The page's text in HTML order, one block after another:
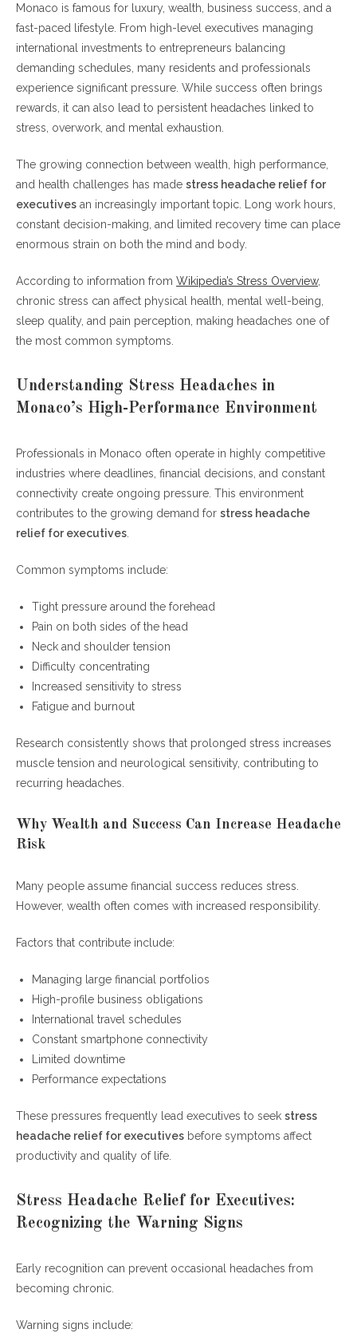
Poor Sleep Quality
Excessive Screen Time
Skipped Meals
Lack of Physical Activity
Effective Stress Headache Relief for Executives
2. Improve Sleep Hygiene
3. Exercise Regularly
4. Manage Workload Effectively
5. Seek Professional Support
Stress Headache Relief for Executives
Through Preventive Habits
Frequently Asked Questions (FAQ)
What causes stress headaches in
What is the best stress headache relief for
executives?
Can wealth and success increase stress
headaches?
How do I know if my headache is stress-
Are stress headaches dangerous?
relief for executives?
How can executives prevent recurring stress
headaches?
What are the most common executive
headache triggers?
Monaco is famous for luxury, wealth, business success, and a
fast-paced lifestyle. From high-level executives managing
international investments to entrepreneurs balancing
demanding schedules, many residents and professionals
experience significant pressure. While success often brings
rewards, it can also lead to persistent headaches linked to
stress, overwork, and mental exhaustion.
The growing connection between wealth, high performance,
and health challenges has made stress headache relief for
executives an increasingly important topic. Long work hours,
constant decision-making, and limited recovery time can place
enormous strain on both the mind and body.
According to information from Wikipedia’s Stress Overview,
chronic stress can affect physical health, mental well-being,
sleep quality, and pain perception, making headaches one of
the most common symptoms.
Understanding Stress Headaches in
Monaco’s High-Performance Environment
Professionals in Monaco often operate in highly competitive
industries where deadlines, financial decisions, and constant
connectivity create ongoing pressure. This environment
contributes to the growing demand for stress headache
relief for executives
Common symptoms include:
Tight pressure around the forehead
Pain on both sides of the head
Neck and shoulder tension
Difficulty concentrating
Increased sensitivity to stress
Fatigue and burnout
Research consistently shows that prolonged stress increases
muscle tension and neurological sensitivity, contributing to
recurring headaches.
Why Wealth and Success Can Increase Headache
Risk
Many people assume financial success reduces stress.
However, wealth often comes with increased responsibility.
Factors that contribute include:
Managing large financial portfolios
High-profile business obligations
International travel schedules
Constant smartphone connectivity
Limited downtime
Performance expectations
These pressures frequently lead executives to seek stress
headache relief for executives before symptoms affect
productivity and quality of life.
Stress Headache Relief for Executives:
Recognizing the Warning Signs
Early recognition can prevent occasional headaches from
becoming chronic.
Warning signs include: